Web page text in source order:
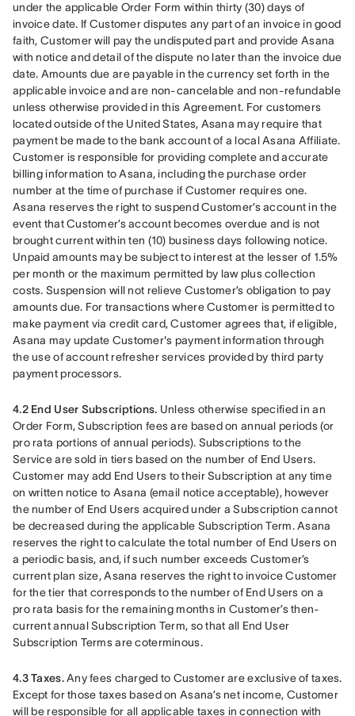
under the applicable Order Form within thirty (30) days of
invoice date. If Customer disputes any part of an invoice in good
faith, Customer will pay the undisputed part and provide Asana
with notice and detail of the dispute no later than the invoice due
date. Amounts due are payable in the currency set forth in the
applicable invoice and are non-cancelable and non-refundable
unless otherwise provided in this Agreement. For customers
located outside of the United States, Asana may require that
payment be made to the bank account of a local Asana Affiliate.
Customer is responsible for providing complete and accurate
billing information to Asana, including the purchase order
number at the time of purchase if Customer requires one.
Asana reserves the right to suspend Customer’s account in the
event that Customer’s account becomes overdue and is not
brought current within ten (10) business days following notice.
Unpaid amounts may be subject to interest at the lesser of 1.5%
per month or the maximum permitted by law plus collection
costs. Suspension will not relieve Customer’s obligation to pay
amounts due. For transactions where Customer is permitted to
make payment via credit card, Customer agrees that, if eligible,
Asana may update Customer's payment information through
the use of account refresher services provided by third party
payment processors.
4.2 End User Subscriptions. Unless otherwise specified in an
Order Form, Subscription fees are based on annual periods (or
pro rata portions of annual periods). Subscriptions to the
Service are sold in tiers based on the number of End Users.
Customer may add End Users to their Subscription at any time
on written notice to Asana (email notice acceptable), however
the number of End Users acquired under a Subscription cannot
be decreased during the applicable Subscription Term. Asana
reserves the right to calculate the total number of End Users on
a periodic basis, and, if such number exceeds Customer’s
current plan size, Asana reserves the right to invoice Customer
for the tier that corresponds to the number of End Users on a
pro rata basis for the remaining months in Customer’s then-
current annual Subscription Term, so that all End User
Subscription Terms are coterminous.
4.3 Taxes. Any fees charged to Customer are exclusive of taxes.
Except for those taxes based on Asana’s net income, Customer
will be responsible for all applicable taxes in connection with